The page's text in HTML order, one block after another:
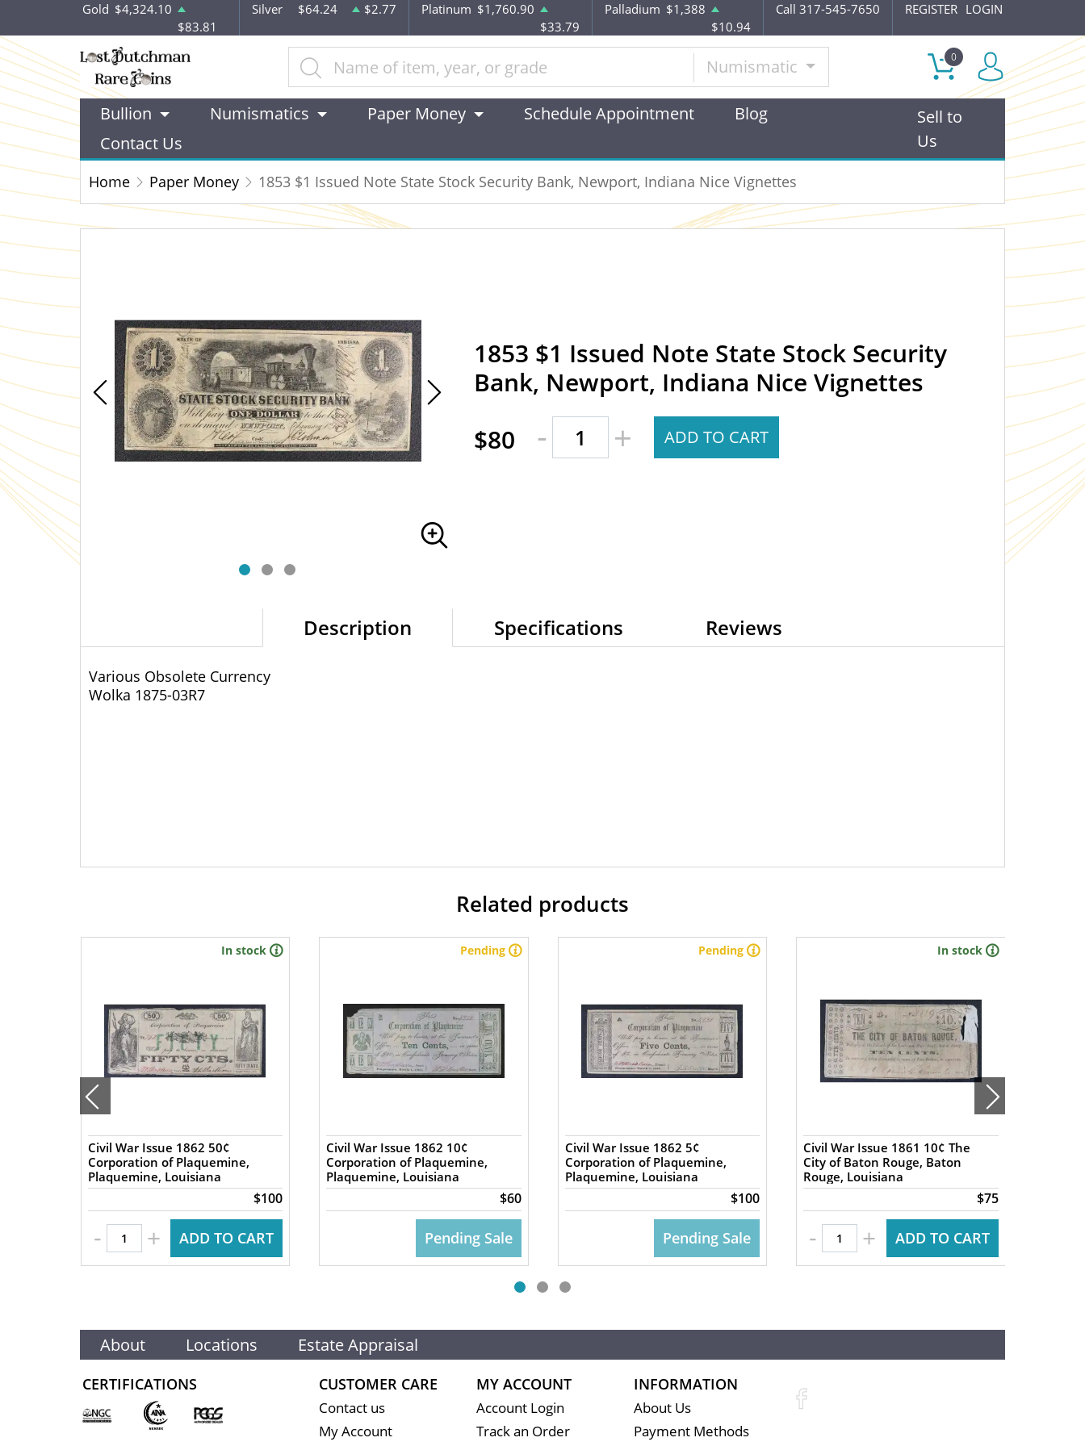
Gold $4,324.10
$83.81
Silver $64.24 $2.77 Platinum $1,760.90
$33.79
Palladium $1,388
$10.94
Call 317-545-7650 REGISTER LOGIN
Numismatic 0
Bullion Numismatics Paper Money Schedule Appointment
Blog
Contact Us
Sell to
Us
Home Paper Money 1853 $1 Issued Note State Stock Security Bank, Newport, Indiana Nice Vignettes
1853 $1 Issued Note State Stock Security
Bank, Newport, Indiana Nice Vignettes
$80
- + ADD TO CART
Description Specifications Reviews
Various Obsolete Currency
Wolka 1875-03R7
Related products
In stock
Civil War Issue 1862 50¢
Corporation of Plaquemine,
Plaquemine, Louisiana
$100
- + ADD TO CART
Pending
Civil War Issue 1862 10¢
Corporation of Plaquemine,
Plaquemine, Louisiana
$60
Pending Sale
Pending
Civil War Issue 1862 5¢
Corporation of Plaquemine,
Plaquemine, Louisiana
$100
Pending Sale
In stock
Civil War Issue 1861 10¢ The
City of Baton Rouge, Baton
Rouge, Louisiana
$75
- + ADD TO CART
About Locations Estate Appraisal
CERTIFICATIONS CUSTOMER CARE
Contact us
My Account
MY ACCOUNT
Account Login
Track an Order
INFORMATION
About Us
Payment Methods